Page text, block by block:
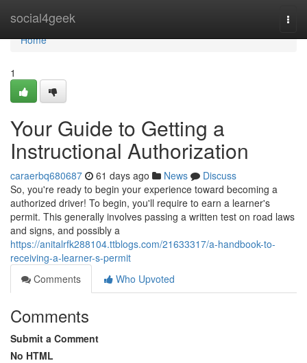
social4geek
Home
Home
1
Your Guide to Getting a
Instructional Authorization
caraerbq680687 61 days ago News
Discuss
So, you're ready to begin your experience toward becoming a
authorized driver! To begin, you'll require to earn a learner's
permit. This generally involves passing a written test on road laws
and signs, and possibly a
https://anitalrfk288104.ttblogs.com/21633317/a-handbook-to-
receiving-a-learner-s-permit
Comments
Who Upvoted
Comments
Submit a Comment
No HTML